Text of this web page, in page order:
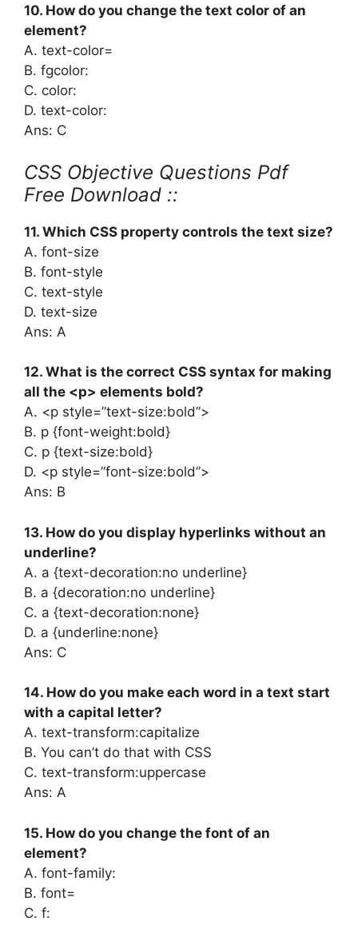
10. How do you change the text color of an
element?
A. text-color=
B. fgcolor:
C. color:
D. text-color:
Ans: C
CSS Objective Questions Pdf
Free Download ::
11. Which CSS property controls the text size?
A. font-size
B. font-style
C. text-style
D. text-size
Ans: A
12. What is the correct CSS syntax for making
all the <p> elements bold?
A. <p style=”text-size:bold”>
B. p {font-weight:bold}
C. p {text-size:bold}
D. <p style=”font-size:bold”>
Ans: B
13. How do you display hyperlinks without an
underline?
A. a {text-decoration:no underline}
B. a {decoration:no underline}
C. a {text-decoration:none}
D. a {underline:none}
Ans: C
14. How do you make each word in a text start
with a capital letter?
A. text-transform:capitalize
B. You can’t do that with CSS
C. text-transform:uppercase
Ans: A
15. How do you change the font of an
element?
A. font-family:
B. font=
C. f: